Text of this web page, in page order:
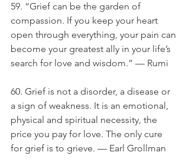
59. “Grief can be the garden of
compassion. If you keep your heart
open through everything, your pain can
become your greatest ally in your life’s
search for love and wisdom.” — Rumi
60. Grief is not a disorder, a disease or
a sign of weakness. It is an emotional,
physical and spiritual necessity, the
price you pay for love. The only cure
for grief is to grieve. — Earl Grollman